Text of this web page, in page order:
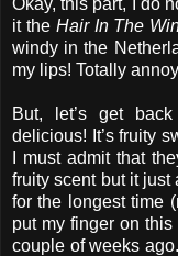
it the Hair In The
windy in the
my lips! Totally
But, let’s get
delicious! It’s fruity
I must admit that
fruity scent but it just
for the longest time
put my finger on
couple of weeks